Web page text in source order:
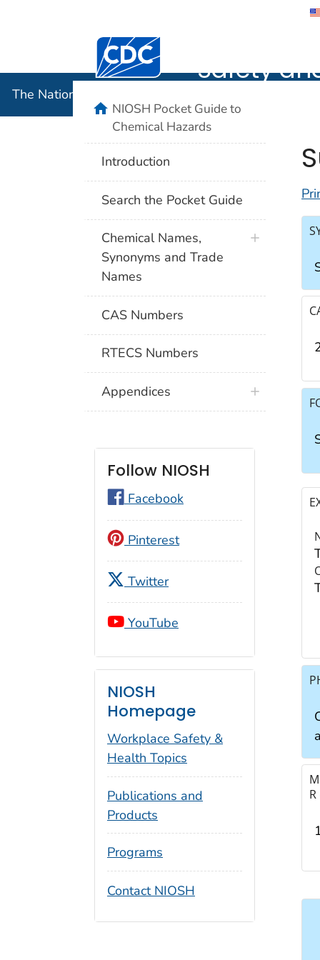
Safety
The National Institute for Occupational Safety and
NIOSH Pocket Guide to
Chemical Hazards
Introduction
Search the Pocket Guide
Chemical Names,
Synonyms and Trade
Names
CAS Numbers
RTECS Numbers
Appendices
Follow NIOSH
Facebook
Pinterest
Twitter
YouTube
NIOSH
Homepage
Workplace Safety &
Health Topics
Publications and
Products
Programs
Contact NIOSH